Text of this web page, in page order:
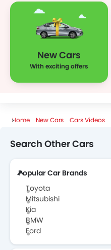
Jeep Lamborghini
Rolls Royce Infiniti
Ford Jaguar
Ssangyong
New Cars
With exciting offers
Home New Cars Cars Videos
Search Other Cars
Popular Car Brands
Toyota
Mitsubishi
Kia
BMW
Ford